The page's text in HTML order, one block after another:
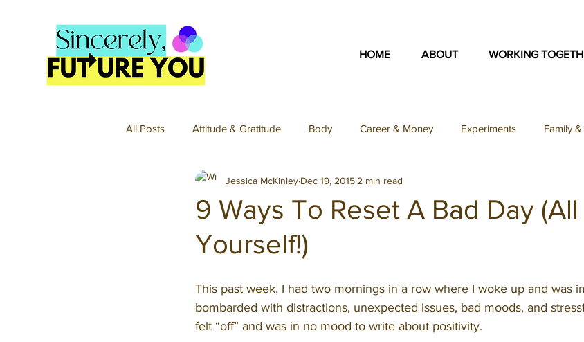
HOME ABOUT WORKING
All Posts Attitude & Gratitude Body Career & Money Experiments Family
Home & Organization Identity & Purpose
Passions & Projects Spirit
Fun Money Podcast Fun Money Podcast
9 Ways To Reset A Bad Day
Yourself!)
Jessica McKinley Dec 19, 2015 2 min read
This past week, I had two mornings in a row where I woke up and was
bombarded with distractions, unexpected issues, bad moods, and
felt “off” and was in no mood to write about positivity.